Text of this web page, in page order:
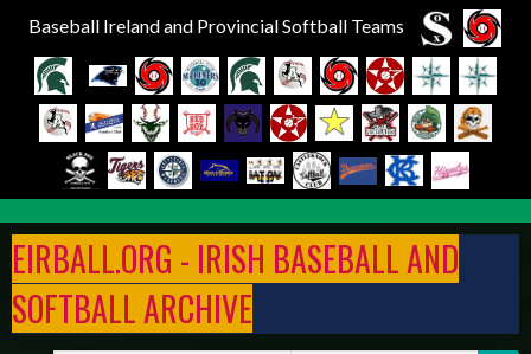
Baseball Ireland and Provincial Softball Teams
to
content
EIRBALL.ORG - IRISH BASEBALL AND
SOFTBALL ARCHIVE